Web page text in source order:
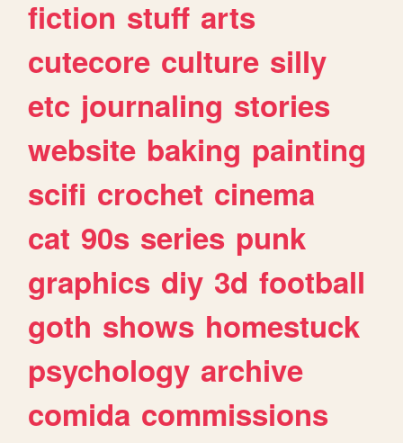
fiction stuff arts
cutecore culture silly
etc journaling stories
website baking painting
scifi crochet cinema
cat 90s series punk
graphics diy 3d football
goth shows homestuck
psychology archive
comida commissions